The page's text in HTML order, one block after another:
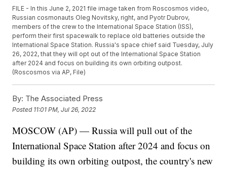
FILE - In this June 2, 2021 file image taken from Roscosmos video,
Russian cosmonauts Oleg Novitsky, right, and Pyotr Dubrov,
members of the crew to the International Space Station (ISS),
perform their first spacewalk to replace old batteries outside the
International Space Station. Russia's space chief said Tuesday, July
26, 2022, that they will opt out of the International Space Station
after 2024 and focus on building its own orbiting outpost.
(Roscosmos via AP, File)
By: The Associated Press
Posted 11:01 PM, Jul 26, 2022
MOSCOW (AP) — Russia will pull out of the
International Space Station after 2024 and focus on
building its own orbiting outpost, the country's new